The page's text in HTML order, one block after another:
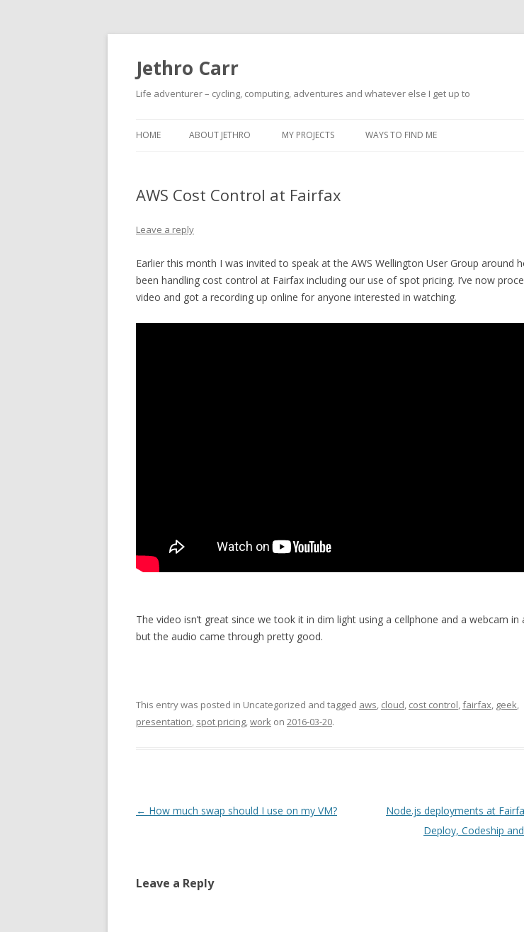
Jethro Carr
Life adventurer – cycling, computing, adventures and whatever else I get up to
HOME ABOUT JETHRO MY PROJECTS WAYS TO FIND ME
AWS Cost Control at Fairfax
Leave a reply
Earlier this month I was invited to speak at the AWS Wellington User Group around
been handling cost control at Fairfax including our use of spot pricing. I’ve now
video and got a recording up online for anyone interested in watching.
The video isn’t great since we took it in dim light using a cellphone and a webcam in
but the audio came through pretty good.
This entry was posted in Uncategorized and tagged aws, cloud, cost control,fairfax, geek,
presentation, spot pricing,work on 2016-03-20.
Post
← How much swap should I use on my VM?
Node.js deployments at
Deploy, Codeship
Leave a Reply